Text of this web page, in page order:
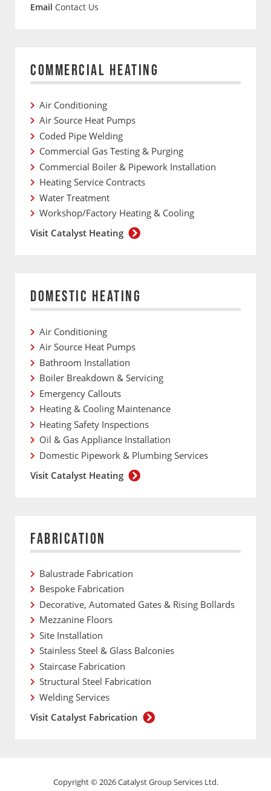
Email Contact Us
COMMERCIAL HEATING
Air Conditioning
Air Source Heat Pumps
Coded Pipe Welding
Commercial Gas Testing & Purging
Commercial Boiler & Pipework Installation
Heating Service Contracts
Water Treatment
Workshop/Factory Heating & Cooling
Visit Catalyst Heating
DOMESTIC HEATING
Air Conditioning
Air Source Heat Pumps
Bathroom Installation
Boiler Breakdown & Servicing
Emergency Callouts
Heating & Cooling Maintenance
Heating Safety Inspections
Oil & Gas Appliance Installation
Domestic Pipework & Plumbing Services
Visit Catalyst Heating
FABRICATION
Balustrade Fabrication
Bespoke Fabrication
Decorative, Automated Gates & Rising Bollards
Mezzanine Floors
Site Installation
Stainless Steel & Glass Balconies
Staircase Fabrication
Structural Steel Fabrication
Welding Services
Visit Catalyst Fabrication
Copyright © 2026 Catalyst Group Services Ltd.